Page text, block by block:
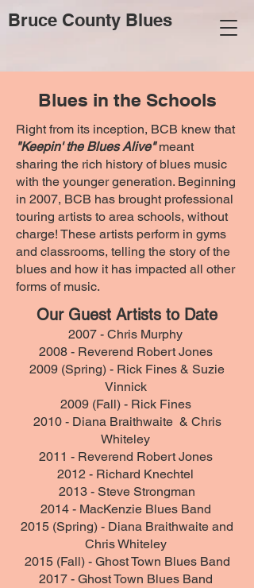
Bruce County Blues
Blues in the Schools
Right from its inception, BCB knew that
"Keepin' the Blues Alive"meant
sharing the rich history of blues music
with the younger generation. Beginning
in 2007, BCB has brought professional
touring artists to area schools, without
charge! These artists perform in gyms
and classrooms, telling the story of the
blues and how it has impacted all other
forms of music.
Our Guest Artists to Date
2007 - Chris Murphy
2008 - Reverend Robert Jones
2009 (Spring) - Rick Fines & Suzie
Vinnick
2009 (Fall) - Rick Fines
2010 - Diana Braithwaite & Chris
Whiteley
2011 - Reverend Robert Jones
2012 - Richard Knechtel
2013 - Steve Strongman
2014 - MacKenzie Blues Band
2015 (Spring) - Diana Braithwaite and
Chris Whiteley
2015 (Fall) - Ghost Town Blues Band
2017 - Ghost Town Blues Band